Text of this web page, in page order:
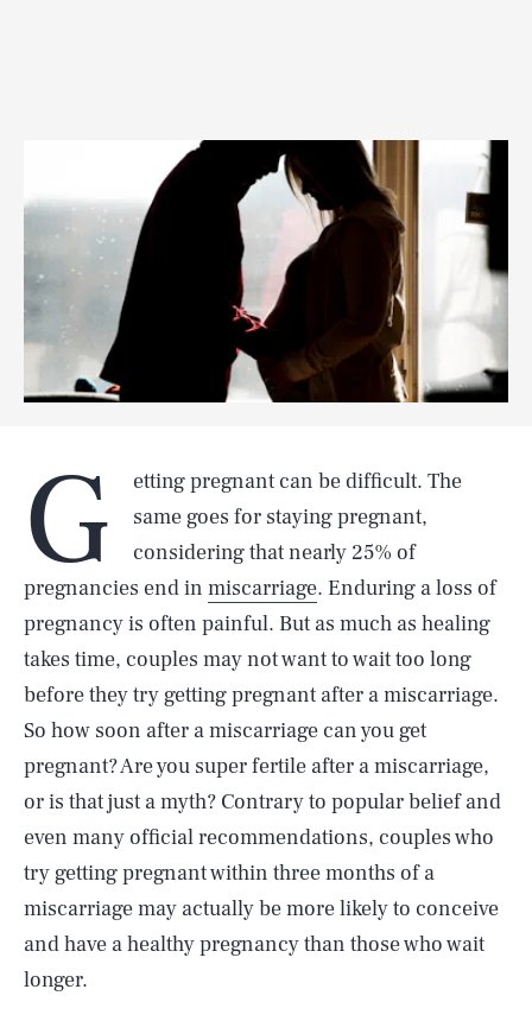
G
etting pregnant can be difficult. The
same goes for staying pregnant,
considering that nearly 25% of
pregnancies end in miscarriage. Enduring a loss of
pregnancy is often painful. But as much as healing
takes time, couples may not want to wait too long
before they try getting pregnant after a miscarriage.
So how soon after a miscarriage can you get
pregnant? Are you super fertile after a miscarriage,
or is that just a myth? Contrary to popular belief and
even many official recommendations, couples who
try getting pregnant within three months of a
miscarriage may actually be more likely to conceive
and have a healthy pregnancy than those who wait
longer.